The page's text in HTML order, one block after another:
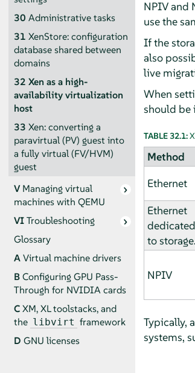
30 Administrative tasks
31 XenStore: configuration
database shared between
domains
32 Xen as a high-
availability virtualization
host
33 Xen: converting a
paravirtual (PV) guest into
a fully virtual (FV/HVM)
guest
VManaging virtual
machines with QEMU
VITroubleshooting
Glossary
AVirtual machine drivers
BConfiguring GPU Pass-
Through for NVIDIA cards
CXM, XL toolstacks, and
the libvirt framework
D GNU licenses
NPIV and
use the
If the
also
live
When
should be
TABLE 32.1:
Method
Ethernet
Ethernet
dedicated
to storage.
NPIV
Typically,
systems,